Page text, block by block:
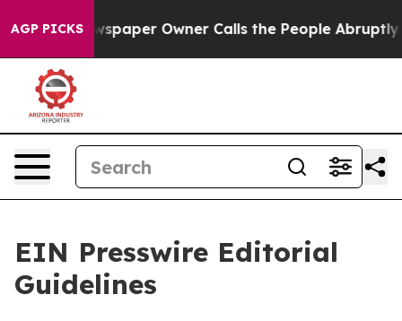
AGP PICKSOwner Calls the People Abruptly Laid off
EIN Presswire Editorial
Guidelines